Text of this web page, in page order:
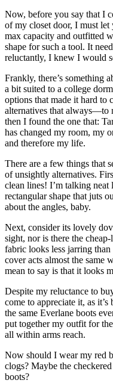
Now, before you say that I
of my closet door, I must
max capacity and outfitted
shape for such a tool. It
reluctantly, I knew I would
Frankly, there’s something
a bit suited to a college
options that made it hard to
alternatives that always—to
then I found the one that:
has changed my room, my
and therefore my life.
There are a few things that
of unsightly alternatives.
clean lines! I’m talking
rectangular shape that juts
about the angles, baby.
Next, consider its lovely
sight, nor is there the
fabric looks less jarring
cover acts almost the same
mean to say is that it looks
Despite my reluctance to
come to appreciate it, as
the same Everlane boots
put together my outfit for
all within arms reach.
Now should I wear my red
clogs? Maybe the
boots?